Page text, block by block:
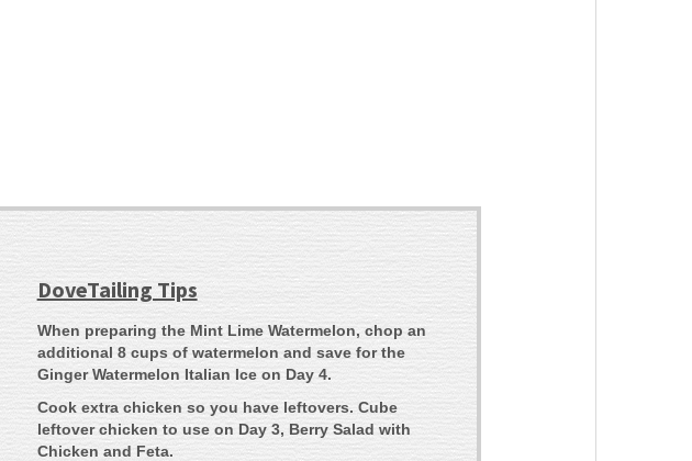
DoveTailing Tips
When preparing the Mint Lime Watermelon, chop an
additional 8 cups of watermelon and save for the
Ginger Watermelon Italian Ice on Day 4.
Cook extra chicken so you have leftovers. Cube
leftover chicken to use on Day 3, Berry Salad with
Chicken and Feta.